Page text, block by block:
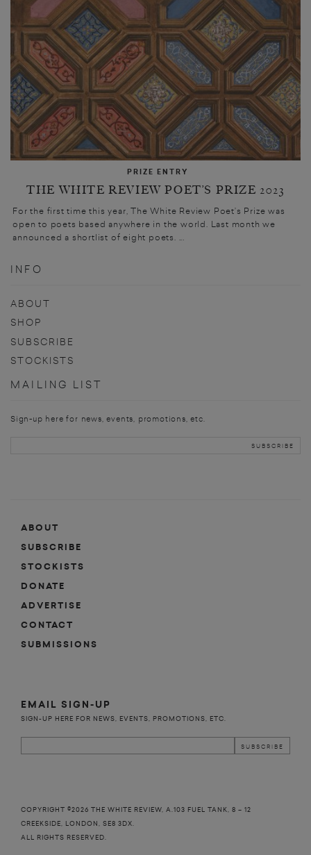
PRIZE ENTRY
THE WHITE REVIEW POET’S PRIZE 2023
For the first time this year, The White Review Poet’s Prize was
open to poets based anywhere in the world. Last month we
announced a shortlist of eight poets. ...
INFO
ABOUT
SHOP
SUBSCRIBE
STOCKISTS
MAILING LIST
Sign-up here for news, events, promotions, etc.
ABOUT
SUBSCRIBE
STOCKISTS
DONATE
ADVERTISE
CONTACT
SUBMISSIONS
EMAIL SIGN-UP
SIGN-UP HERE FOR NEWS, EVENTS, PROMOTIONS, ETC.
COPYRIGHT ©2026 THE WHITE REVIEW, A.103 FUEL TANK, 8 – 12
CREEKSIDE, LONDON, SE8 3DX.
ALL RIGHTS RESERVED.